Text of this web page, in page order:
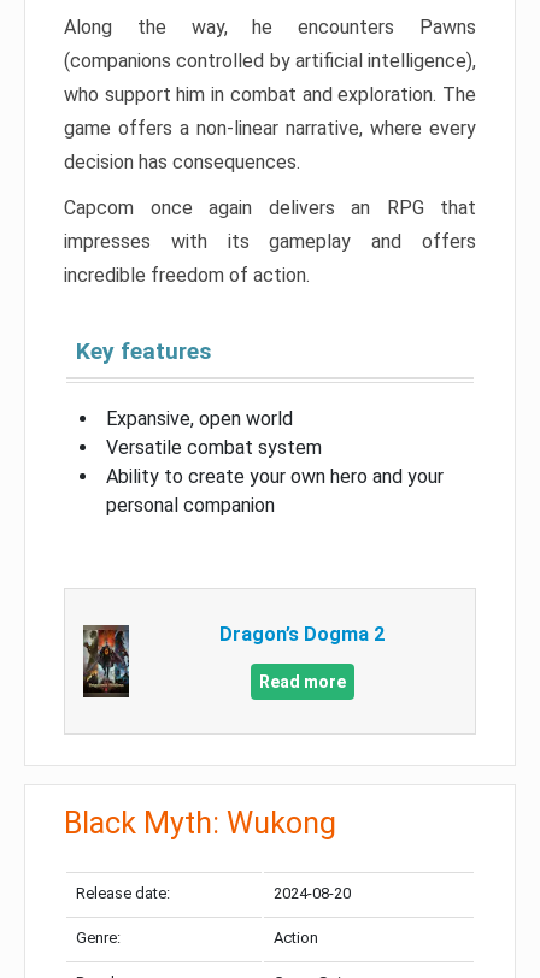
Along the way, he encounters Pawns
(companions controlled by artificial intelligence),
who support him in combat and exploration. The
game offers a non-linear narrative, where every
decision has consequences.
Capcom once again delivers an RPG that
impresses with its gameplay and offers
incredible freedom of action.
Key features
Expansive, open world
Versatile combat system
Ability to create your own hero and your
personal companion
Dragon’s Dogma 2
Read more
Black Myth: Wukong
Release date: 2024-08-20
Genre: Action